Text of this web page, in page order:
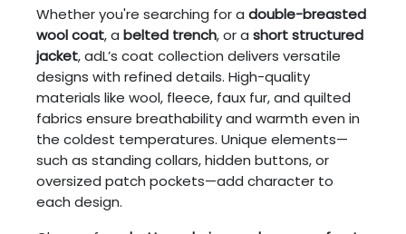
Whether you're searching for a double-breasted
wool coat, a belted trench, or a short structured
jacket, adL’s coat collection delivers versatile
designs with refined details. High-quality
materials like wool, fleece, faux fur, and quilted
fabrics ensure breathability and warmth even in
the coldest temperatures. Unique elements—
such as standing collars, hidden buttons, or
oversized patch pockets—add character to
each design.